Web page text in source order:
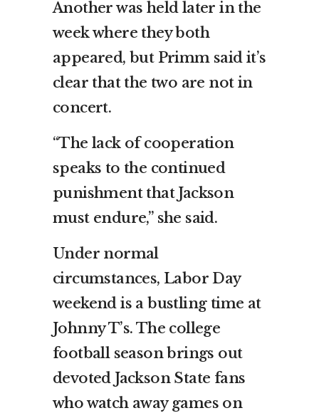
Another was held later in the
week where they both
appeared, but Primm said it’s
clear that the two are not in
concert.
“The lack of cooperation
speaks to the continued
punishment that Jackson
must endure,” she said.
Under normal
circumstances, Labor Day
weekend is a bustling time at
Johnny T’s. The college
football season brings out
devoted Jackson State fans
who watch away games on